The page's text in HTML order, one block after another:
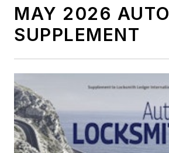
MAY 2026 AUTO
SUPPLEMENT